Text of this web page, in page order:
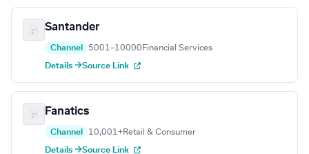
Santander
Channel 5001–10000 Financial Services
Details →Source Link
Fanatics
Channel 10,001+Retail & Consumer
Details →Source Link